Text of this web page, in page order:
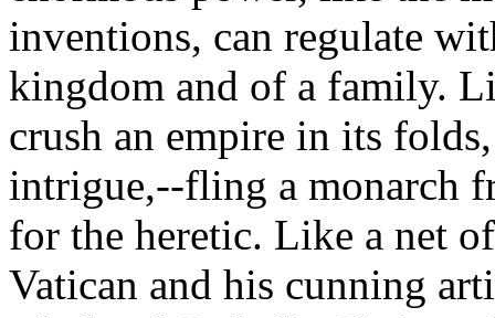
inventions, can regulate
kingdom and of a family.
crush an empire in its
intrigue,--fling a monarch
for the heretic. Like a net
Vatican and his cunning